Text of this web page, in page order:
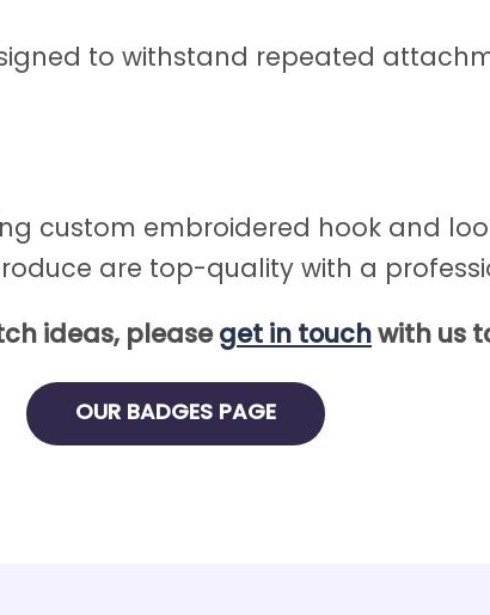
to withstand repeated
custom embroidered hook and
are top-quality with a
ideas, pleaseget in touchwith us
OUR BADGES PAGE